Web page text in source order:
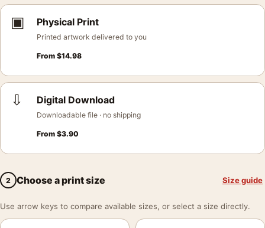
▣ Physical Print
Printed artwork delivered to you
From $14.98
⇩ Digital Download
Downloadable file · no shipping
From $3.90
2 Choose a print size Size guide
Use arrow keys to compare available sizes, or select a size directly.